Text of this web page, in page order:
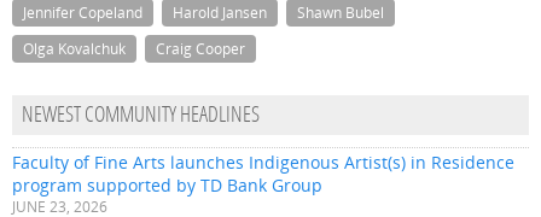
Jennifer Copeland
Harold Jansen
Shawn Bubel
Olga Kovalchuk
Craig Cooper
NEWEST COMMUNITY HEADLINES
Faculty of Fine Arts launches Indigenous Artist(s) in Residence
program supported by TD Bank Group
JUNE 23, 2026